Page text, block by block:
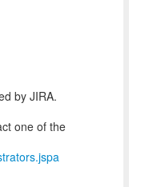
by JIRA.
one of the